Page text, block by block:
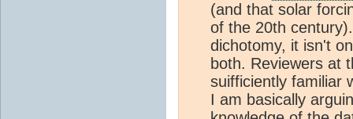
(and that solar
of the 20th
dichotomy, it isn't
both. Reviewers at
suifficiently familiar
I am basically